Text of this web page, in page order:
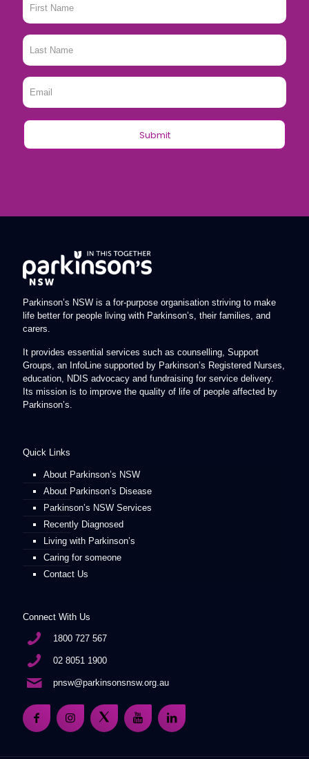
Name
*
Last
Name
*
Email
Parkinson’s NSW is a for-purpose organisation striving to make
life better for people living with Parkinson’s, their families, and
carers.
It provides essential services such as counselling, Support
Groups, an InfoLine supported by Parkinson’s Registered Nurses,
education, NDIS advocacy and fundraising for service delivery.
Its mission is to improve the quality of life of people affected by
Parkinson’s.
Quick Links
About Parkinson’s NSW
About Parkinson’s Disease
Parkinson’s NSW Services
Recently Diagnosed
Living with Parkinson’s
Caring for someone
Contact Us
Connect With Us
1800 727 567
02 8051 1900
pnsw@parkinsonsnsw.org.au